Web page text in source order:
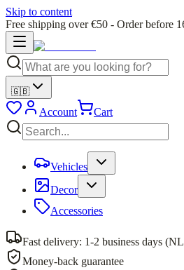
Skip to content
Free shipping over €50 - Order before
🇬🇧
Account Cart
Vehicles
Decor
Accessories
Fast delivery: 1-2 business days
Money-back guarantee